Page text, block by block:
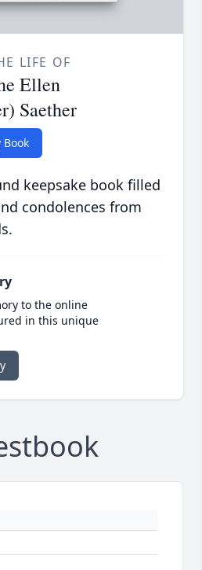
LIFE OF
Ellen
Saether
Book
keepsake book filled
condolences from
to the online
in this unique